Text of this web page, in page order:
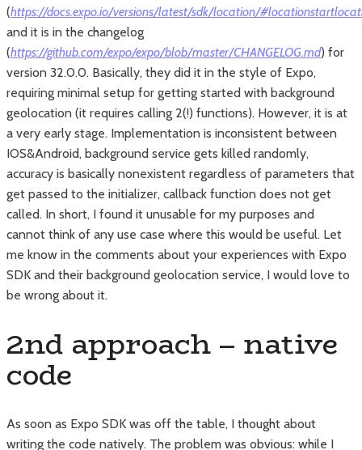
(https://docs.expo.io/versions/latest/sdk/location/
and it is in the changelog
(https://github.com/expo/expo/blob/master/CHANGELOG.md) for
version 32.0.0. Basically, they did it in the style of Expo,
requiring minimal setup for getting started with background
geolocation (it requires calling 2(!) functions). However, it is at
a very early stage. Implementation is inconsistent between
IOS&Android, background service gets killed randomly,
accuracy is basically nonexistent regardless of parameters that
get passed to the initializer, callback function does not get
called. In short, I found it unusable for my purposes and
cannot think of any use case where this would be useful. Let
me know in the comments about your experiences with Expo
SDK and their background geolocation service, I would love to
be wrong about it.
2nd approach – native
code
As soon as Expo SDK was off the table, I thought about
writing the code natively. The problem was obvious: while I